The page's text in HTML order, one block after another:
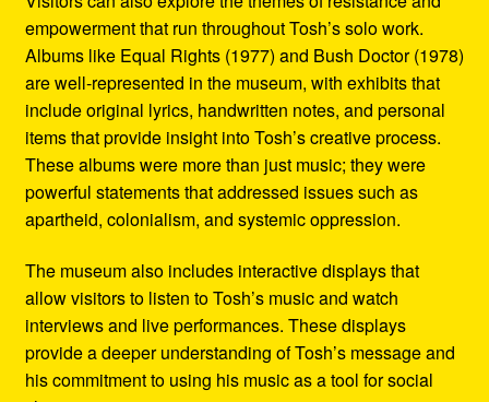
empowerment that run throughout Tosh’s solo work.
Albums like Equal Rights (1977) and Bush Doctor (1978)
are well-represented in the museum, with exhibits that
include original lyrics, handwritten notes, and personal
items that provide insight into Tosh’s creative process.
These albums were more than just music; they were
powerful statements that addressed issues such as
apartheid, colonialism, and systemic oppression.
The museum also includes interactive displays that
allow visitors to listen to Tosh’s music and watch
interviews and live performances. These displays
provide a deeper understanding of Tosh’s message and
his commitment to using his music as a tool for social